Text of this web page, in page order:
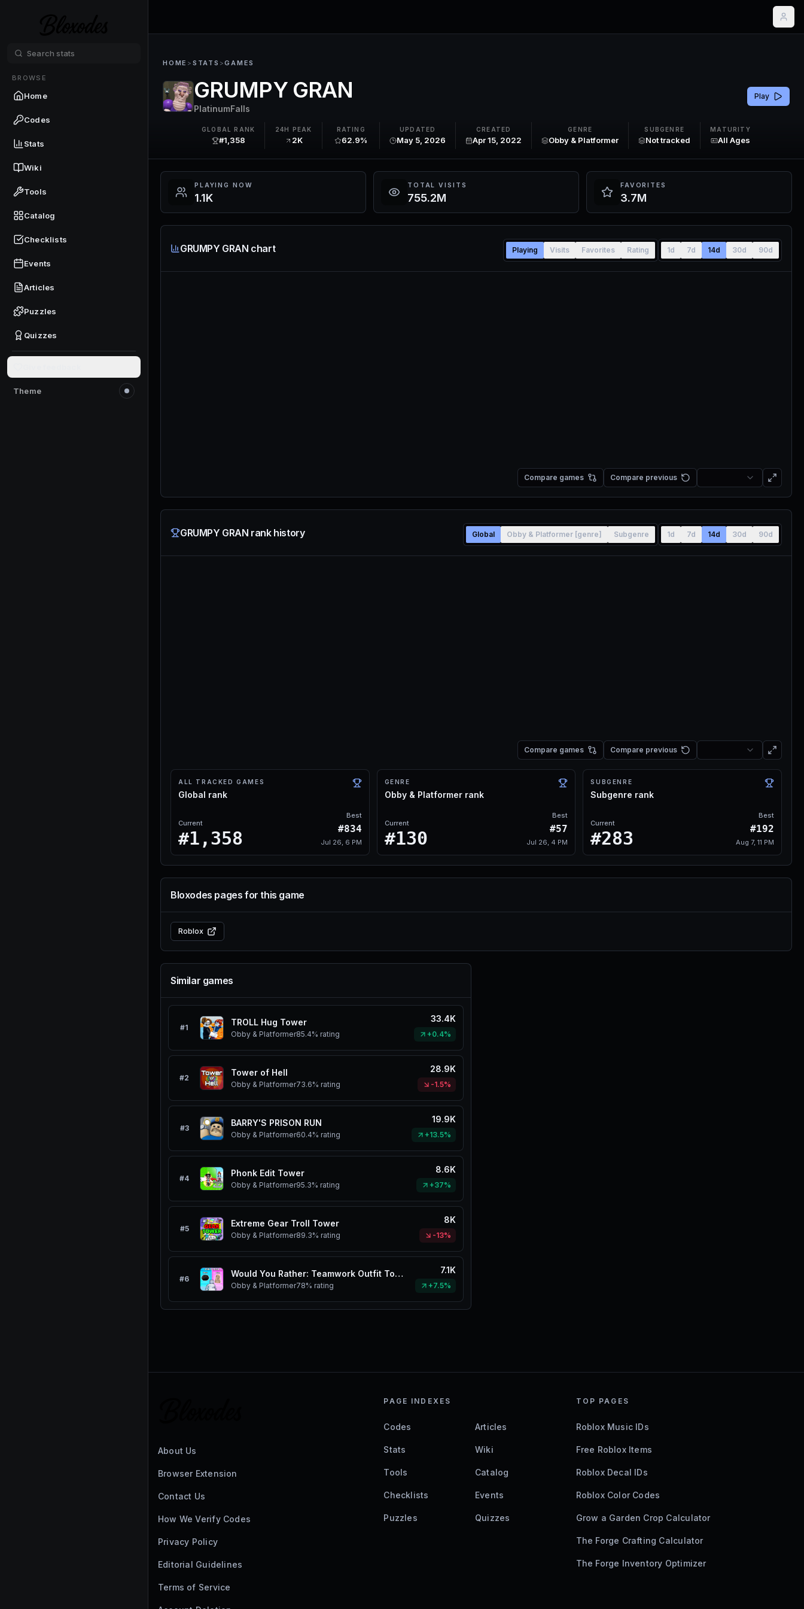
BROWSE
Home
Codes
Stats
Wiki
Tools
Catalog
Checklists
Events
Articles
Puzzles
Quizzes
Theme
Switch to light mode
HOME > STATS >GAMES
GRUMPY GRAN
PlatinumFalls
Play
GLOBAL RANK
#1,358
24H PEAK
2K
RATING
62.9%
UPDATED
May 5, 2026
CREATED
Apr 15, 2022
GENRE
Obby & Platformer
SUBGENRE
Not tracked
MATURITY
All Ages
PLAYING NOW
1.1K
TOTAL VISITS
755.2M
FAVORITES
3.7M
GRUMPY GRAN chart Playing Visits Favorites Rating 1d 7d 14d 30d 90d
Compare games Compare previous
GRUMPY GRAN rank history Global Obby & Platformer [genre] Subgenre 1d 7d 14d 30d 90d
Compare games Compare previous
ALL TRACKED GAMES
Global rank
Current
#1,358
Best
#834
Jul 26, 6 PM
GENRE
Obby & Platformer rank
Current
#130
Best
#57
Jul 26, 4 PM
SUBGENRE
Subgenre rank
Current
#283
Best
#192
Aug 7, 11 PM
Bloxodes pages for this game
Roblox
Similar games
#1
TROLL Hug Tower
Obby & Platformer85.4% rating
33.4K
+0.4%
#2
Tower of Hell
Obby & Platformer73.6% rating
28.9K
-1.5%
#3
BARRY'S PRISON RUN
Obby & Platformer60.4% rating
19.9K
+13.5%
#4
Phonk Edit Tower
Obby & Platformer95.3% rating
8.6K
+37%
#5
Extreme Gear Troll Tower
Obby & Platformer89.3% rating
8K
-13%
#6
Would You Rather: Teamwork Outfit Tower
Obby & Platformer78% rating
7.1K
+7.5%
About Us
Browser Extension
Contact Us
How We Verify Codes
Privacy Policy
Editorial Guidelines
Terms of Service
PAGE INDEXES
Codes Articles
Stats Wiki
Tools Catalog
Checklists Events
Puzzles Quizzes
TOP PAGES
Roblox Music IDs
Free Roblox Items
Roblox Decal IDs
Roblox Color Codes
Grow a Garden Crop Calculator
The Forge Crafting Calculator
The Forge Inventory Optimizer